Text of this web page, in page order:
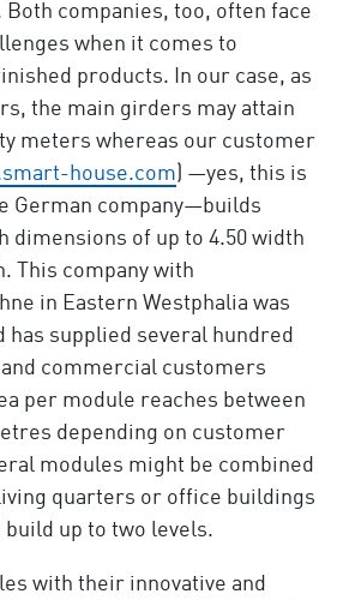
companies, too, often face
when it comes to
products. In our case, as
the main girders may attain
meters whereas our customer
house.com) —yes, this is
German company—builds
dimensions of up to 4.50 width
This company with
in Eastern Westphalia was
has supplied several hundred
commercial customers
per module reaches between
depending on customer
modules might be combined
quarters or office buildings
up to two levels.
with their innovative and